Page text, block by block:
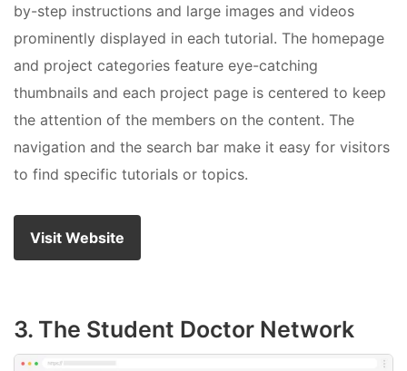
by-step instructions and large images and videos
prominently displayed in each tutorial. The homepage
and project categories feature eye-catching
thumbnails and each project page is centered to keep
the attention of the members on the content. The
navigation and the search bar make it easy for visitors
to find specific tutorials or topics.
Visit Website
3. The Student Doctor Network